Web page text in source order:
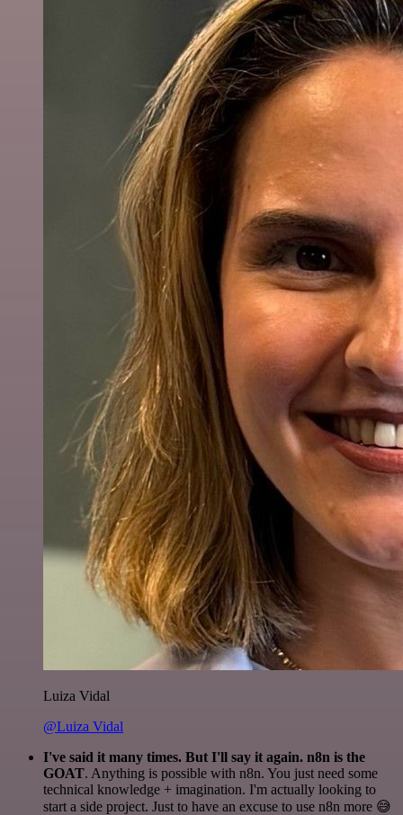
Luiza Vidal
@Luiza Vidal
I've said it many times. But I'll say it again. n8n is the
GOAT. Anything is possible with n8n. You just need some
technical knowledge + imagination. I'm actually looking to
start a side project. Just to have an excuse to use n8n more 😅